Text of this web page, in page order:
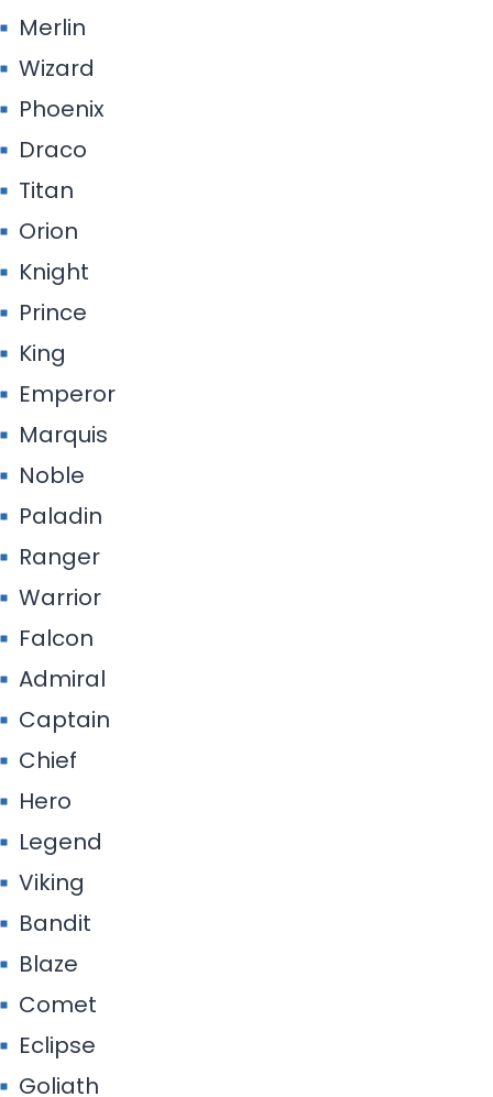
Merlin
Wizard
Phoenix
Draco
Titan
Orion
Knight
Prince
King
Emperor
Marquis
Noble
Paladin
Ranger
Warrior
Falcon
Admiral
Captain
Chief
Hero
Legend
Viking
Bandit
Blaze
Comet
Eclipse
Goliath